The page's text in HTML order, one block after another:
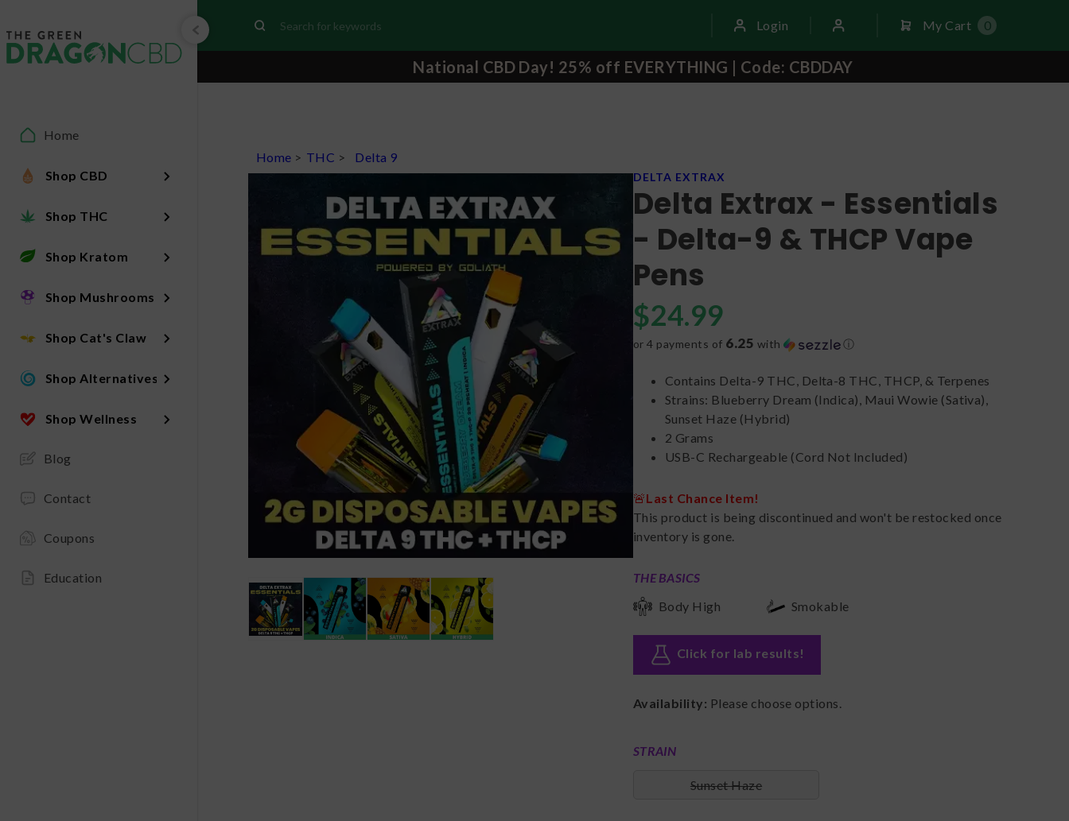
Home
Shop CBD
Shop THC
Shop Kratom
Shop Mushrooms
Shop Cat's Claw
Shop Alternatives
Shop Wellness
Blog
Contact
Coupons
Education
Login My Cart 0
National CBD Day! 25% off EVERYTHING | Code: CBDDAY
Home > THC > Delta 9
DELTA EXTRAX
Delta Extrax - Essentials
- Delta-9 & THCP Vape
Pens
$24.99
or 4 payments of 6.25 with ⓘ
Contains Delta-9 THC, Delta-8 THC, THCP, & Terpenes
Strains: Blueberry Dream (Indica), Maui Wowie (Sativa),
Sunset Haze (Hybrid)
2 Grams
USB-C Rechargeable (Cord Not Included)
🚨Last Chance Item!
This product is being discontinued and won't be restocked once
inventory is gone.
THE BASICS
Body High
Smokable
Click for lab results!
Availability: Please choose options.
STRAIN
Sunset Haze